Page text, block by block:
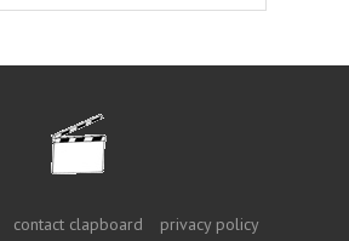
contact clapboard privacy policy